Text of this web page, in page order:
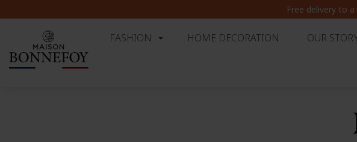
⚠️ Summer break :
FASHION HOME DECORATION OUR